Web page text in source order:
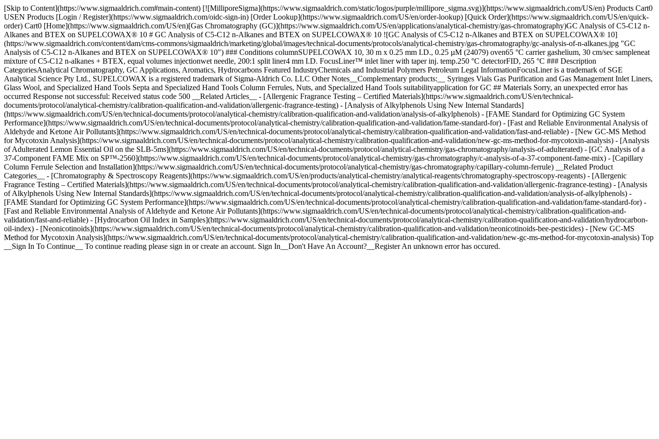
[Skip to Content](https://www.sigmaaldrich.com#main-content) [![MilliporeSigma](https://www.sigmaaldrich.com/static/logos/purple/millipore_sigma.svg)](https://www.sigmaaldrich.com/US/en) Products Cart0
USEN Products [Login / Register](https://www.sigmaaldrich.com/oidc-sign-in) [Order Lookup](https://www.sigmaaldrich.com/US/en/order-lookup) [Quick Order](https://www.sigmaaldrich.com/US/en/quick-
order) Cart0 [Home](https://www.sigmaaldrich.com/US/en)[Gas Chromatography (GC)](https://www.sigmaaldrich.com/US/en/applications/analytical-chemistry/gas-chromatography)GC Analysis of C5-C12 n-
Alkanes and BTEX on SUPELCOWAX® 10 # GC Analysis of C5-C12 n-Alkanes and BTEX on SUPELCOWAX® 10 ![GC Analysis of C5-C12 n-Alkanes and BTEX on SUPELCOWAX® 10]
(https://www.sigmaaldrich.com/content/dam/cms-commons/sigmaaldrich/marketing/global/images/technical-documents/protocols/analytical-chemistry/gas-chromatography/gc-analysis-of-n-alkanes.jpg "GC
Analysis of C5-C12 n-Alkanes and BTEX on SUPELCOWAX® 10") ### Conditions columnSUPELCOWAX 10, 30 m x 0.25 mm I.D., 0.25 µM (24079) oven65 °C carrier gashelium, 30 cm/sec sampleneat
mixture of C5-C12 n-alkanes + BTEX, equal volumes injectionwet needle, 200:1 split liner4 mm I.D. FocusLiner™ inlet liner with taper inj. temp.250 °C detectorFID, 265 °C ### Description
CategoriesAnalytical Chromatography, GC Applications, Aromatics, Hydrocarbons Featured IndustryChemicals and Industrial Polymers Petroleum Legal InformationFocusLiner is a trademark of SGE
Analytical Science Pty Ltd., SUPELCOWAX is a registered trademark of Sigma-Aldrich Co. LLC Other Notes__Complementary products:__ Syringes Vials Gas Purification and Gas Management Inlet Liners,
Glass Wool, and Specialized Hand Tools Septa and Specialized Hand Tools Column Ferrules, Nuts, and Specialized Hand Tools suitabilityapplication for GC ## Materials Sorry, an unexpected error has
occurred Response not successful: Received status code 500 __Related Articles__ - [Allergenic Fragrance Testing – Certified Materials](https://www.sigmaaldrich.com/US/en/technical-
documents/protocol/analytical-chemistry/calibration-qualification-and-validation/allergenic-fragrance-testing) - [Analysis of Alkylphenols Using New Internal Standards]
(https://www.sigmaaldrich.com/US/en/technical-documents/protocol/analytical-chemistry/calibration-qualification-and-validation/analysis-of-alkylphenols) - [FAME Standard for Optimizing GC System
Performance](https://www.sigmaaldrich.com/US/en/technical-documents/protocol/analytical-chemistry/calibration-qualification-and-validation/fame-standard-for) - [Fast and Reliable Environmental Analysis of
Aldehyde and Ketone Air Pollutants](https://www.sigmaaldrich.com/US/en/technical-documents/protocol/analytical-chemistry/calibration-qualification-and-validation/fast-and-reliable) - [New GC-MS Method
for Mycotoxin Analysis](https://www.sigmaaldrich.com/US/en/technical-documents/protocol/analytical-chemistry/calibration-qualification-and-validation/new-gc-ms-method-for-mycotoxin-analysis) - [Analysis
of Adulterated Lemon Essential Oil on the SLB-5ms](https://www.sigmaaldrich.com/US/en/technical-documents/protocol/analytical-chemistry/gas-chromatography/analysis-of-adulterated) - [GC Analysis of a
37-Component FAME Mix on SP™-2560](https://www.sigmaaldrich.com/US/en/technical-documents/protocol/analytical-chemistry/gas-chromatography/c-analysis-of-a-37-component-fame-mix) - [Capillary
Column Ferrule Selection and Installation](https://www.sigmaaldrich.com/US/en/technical-documents/protocol/analytical-chemistry/gas-chromatography/capillary-column-ferrule) __Related Product
Categories__ - [Chromatography & Spectroscopy Reagents](https://www.sigmaaldrich.com/US/en/products/analytical-chemistry/analytical-reagents/chromatography-spectroscopy-reagents) - [Allergenic
Fragrance Testing – Certified Materials](https://www.sigmaaldrich.com/US/en/technical-documents/protocol/analytical-chemistry/calibration-qualification-and-validation/allergenic-fragrance-testing) - [Analysis
of Alkylphenols Using New Internal Standards](https://www.sigmaaldrich.com/US/en/technical-documents/protocol/analytical-chemistry/calibration-qualification-and-validation/analysis-of-alkylphenols) -
[FAME Standard for Optimizing GC System Performance](https://www.sigmaaldrich.com/US/en/technical-documents/protocol/analytical-chemistry/calibration-qualification-and-validation/fame-standard-for) -
[Fast and Reliable Environmental Analysis of Aldehyde and Ketone Air Pollutants](https://www.sigmaaldrich.com/US/en/technical-documents/protocol/analytical-chemistry/calibration-qualification-and-
validation/fast-and-reliable) - [Hydrocarbon Oil Index in Samples](https://www.sigmaaldrich.com/US/en/technical-documents/protocol/analytical-chemistry/calibration-qualification-and-validation/hydrocarbon-
oil-index) - [Neonicotinoids](https://www.sigmaaldrich.com/US/en/technical-documents/protocol/analytical-chemistry/calibration-qualification-and-validation/neonicotinoids-bee-pesticides) - [New GC-MS
Method for Mycotoxin Analysis](https://www.sigmaaldrich.com/US/en/technical-documents/protocol/analytical-chemistry/calibration-qualification-and-validation/new-gc-ms-method-for-mycotoxin-analysis) Top
__Sign In To Continue__ To continue reading please sign in or create an account. Sign In__Don't Have An Account?__Register An unknown error has occured.